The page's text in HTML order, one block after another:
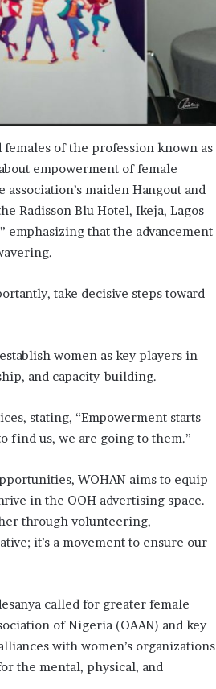
of the profession known as
empowerment of female
maiden Hangout and
Radisson Blu Hotel, Ikeja, Lagos
emphasizing that the advancement
take decisive steps toward
women as key players in
and capacity-building.
stating, “Empowerment starts
find us, we are going to them.”
WOHAN aims to equip
in the OOH advertising space.
through volunteering,
it’s a movement to ensure our
called for greater female
of Nigeria (OAAN) and key
with women’s organizations
the mental, physical, and